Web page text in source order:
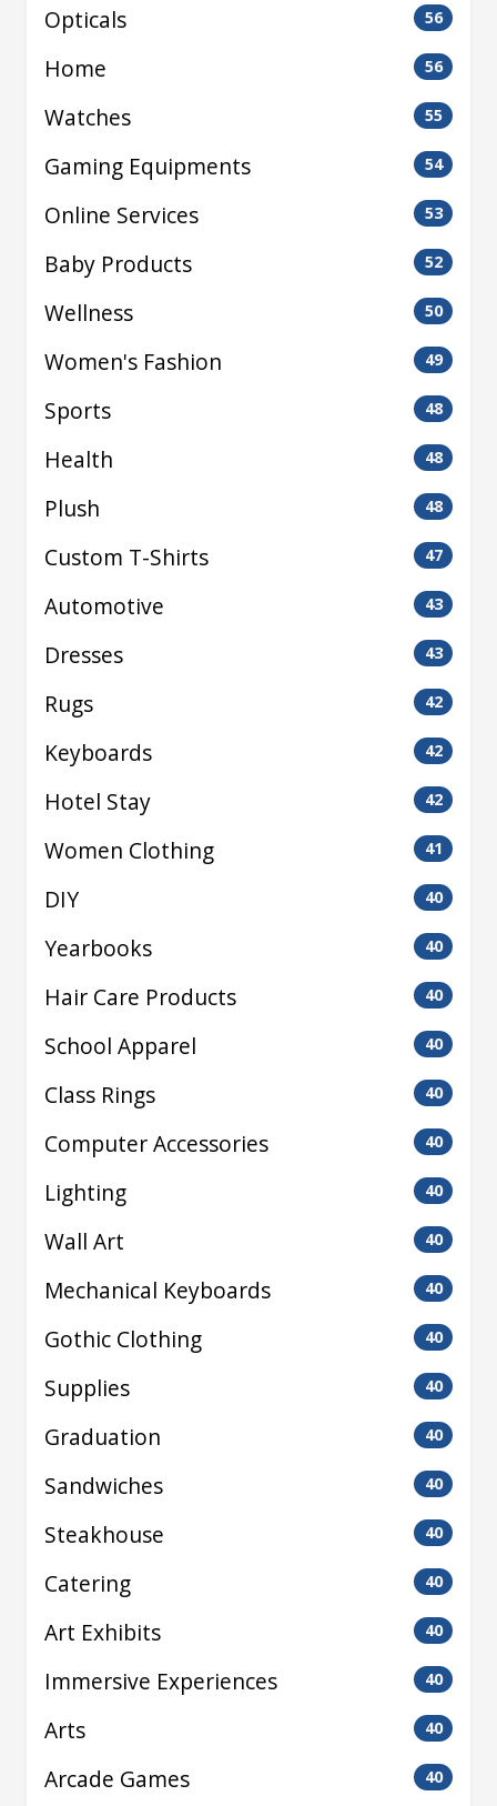
Opticals 56
Home 56
Watches 55
Gaming Equipments 54
Online Services 53
Baby Products 52
Wellness 50
Women's Fashion 49
Sports 48
Health 48
Plush 48
Custom T-Shirts 47
Automotive 43
Dresses 43
Rugs 42
Keyboards 42
Hotel Stay 42
Women Clothing 41
DIY 40
Yearbooks 40
Hair Care Products 40
School Apparel 40
Class Rings 40
Computer Accessories 40
Lighting 40
Wall Art 40
Mechanical Keyboards 40
Gothic Clothing 40
Supplies 40
Graduation 40
Sandwiches 40
Steakhouse 40
Catering 40
Art Exhibits 40
Immersive Experiences 40
Arts 40
Arcade Games 40